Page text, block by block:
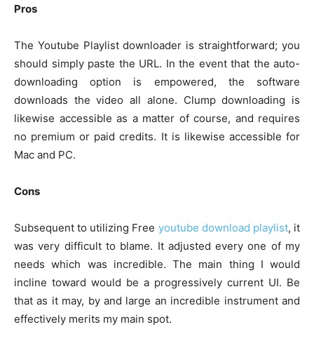
Pros
The Youtube Playlist downloader is straightforward; you
should simply paste the URL. In the event that the auto-
downloading option is empowered, the software
downloads the video all alone. Clump downloading is
likewise accessible as a matter of course, and requires
no premium or paid credits. It is likewise accessible for
Mac and PC.
Cons
Subsequent to utilizing Free youtube download playlist, it
was very difficult to blame. It adjusted every one of my
needs which was incredible. The main thing I would
incline toward would be a progressively current UI. Be
that as it may, by and large an incredible instrument and
effectively merits my main spot.